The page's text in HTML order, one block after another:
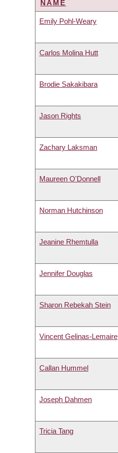
NAME
Emily Pohl-Weary
Carlos Molina Hutt
Brodie Sakakibara
Jason Rights
Zachary Laksman
Maureen O'Donnell
Norman Hutchinson
Jeanine Rhemtulla
Jennifer Douglas
Sharon Rebekah Stein
Vincent Gelinas-Lemaire
Callan Hummel
Joseph Dahmen
Tricia Tang